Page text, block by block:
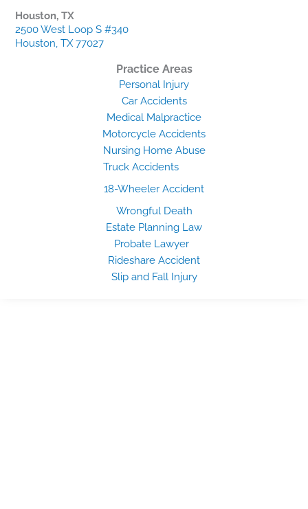
Houston, TX
2500 West Loop S #340
Houston, TX 77027
Practice Areas
Personal Injury
Car Accidents
Medical Malpractice
Motorcycle Accidents
Nursing Home Abuse
Truck Accidents
18-Wheeler Accident
Wrongful Death
Estate Planning Law
Probate Lawyer
Rideshare Accident
Slip and Fall Injury